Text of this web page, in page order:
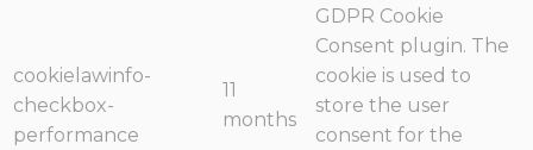
cookielawinfo-
checkbox-
performance
11
months
GDPR Cookie
Consent plugin. The
cookie is used to
store the user
consent for the